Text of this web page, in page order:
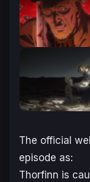
The official
episode as:
Thorfinn is